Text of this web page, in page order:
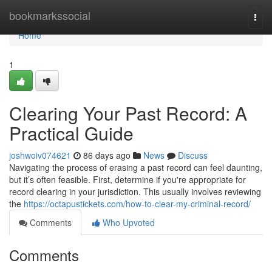
bookmarkssocial
Home
Home
1
Clearing Your Past Record: A
Practical Guide
joshwoiv074621 86 days ago News
Discuss
Navigating the process of erasing a past record can feel daunting,
but it’s often feasible. First, determine if you're appropriate for
record clearing in your jurisdiction. This usually involves reviewing
the https://octapustickets.com/how-to-clear-my-criminal-record/
Comments
Who Upvoted
Comments